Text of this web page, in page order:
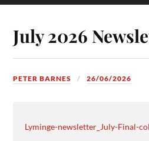
July 2026
PETER BARNES 26/06/2026
Lyminge-newsletter_July-Final-col